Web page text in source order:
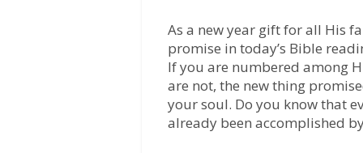
As a new year gift for all His
promise in today’s Bible
If you are numbered among
are not, the new thing
your soul. Do you know that
already been accomplished